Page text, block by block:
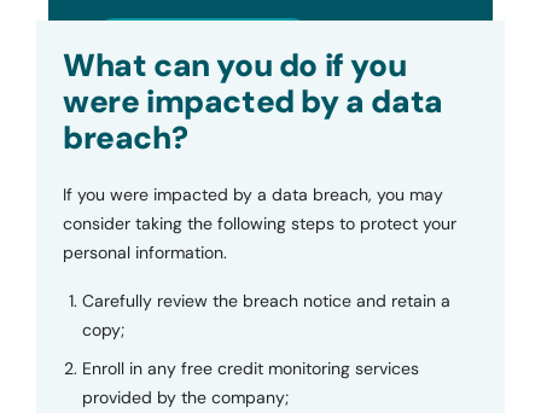
What can you do if you
were impacted by a data
breach?
If you were impacted by a data breach, you may
consider taking the following steps to protect your
personal information.
Carefully review the breach notice and retain a
copy;
Enroll in any free credit monitoring services
provided by the company;